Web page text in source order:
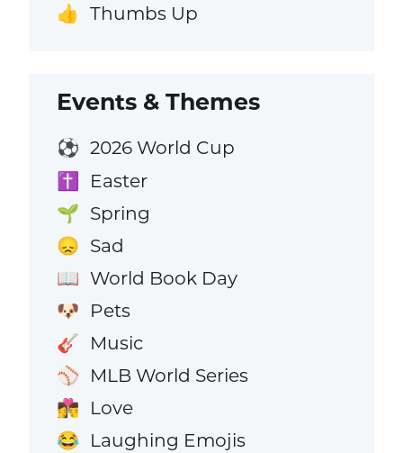
👍 Thumbs Up
Events & Themes
⚽ 2026 World Cup
✝️ Easter
🌱 Spring
😞 Sad
📖 World Book Day
🐶 Pets
🎸 Music
⚾ MLB World Series
👩‍❤️‍💋‍👨 Love
😂 Laughing Emojis